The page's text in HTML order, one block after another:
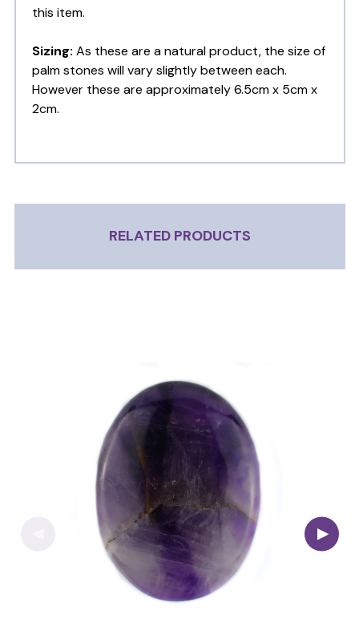
this item.
Sizing: As these are a natural product, the size of
palm stones will vary slightly between each.
However these are approximately 6.5cm x 5cm x
2cm.
RELATED PRODUCTS